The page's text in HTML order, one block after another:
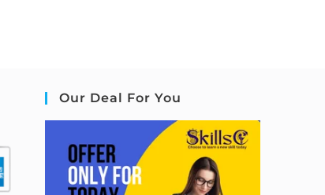
Our Deal For You